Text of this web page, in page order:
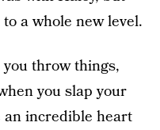
a whole new level.
throw things,
you slap your
an incredible heart